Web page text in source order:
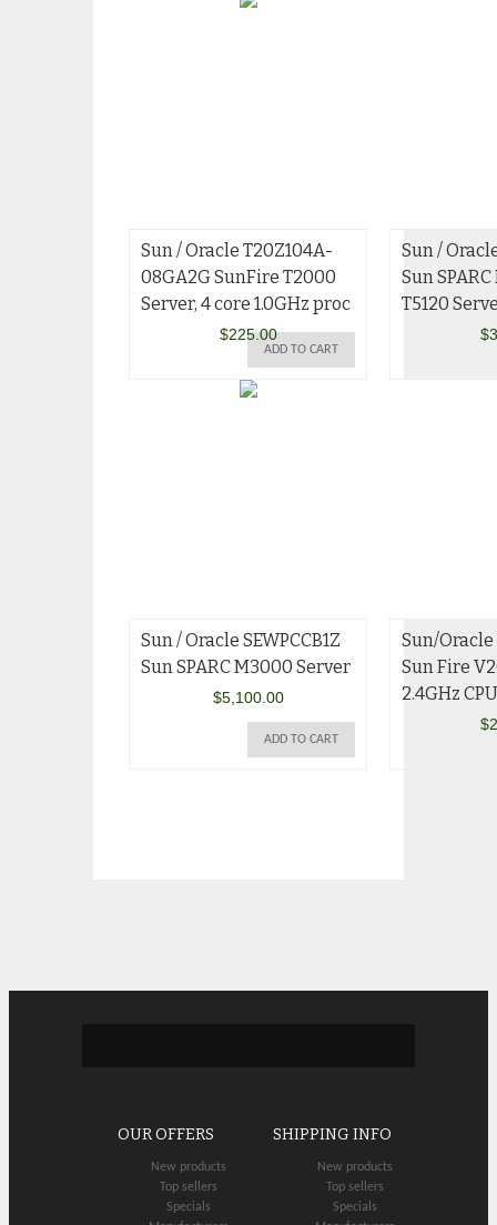
Sun / Oracle T20Z104A-
08GA2G SunFire T2000
Server, 4 core 1.0GHz proc
$225.00
ADD TO CART
Sun /
Sun
T5120
$
Sun / Oracle SEWPCCB1Z
Sun SPARC M3000 Server
$5,100.00
ADD TO CART
Sun/
Sun Fire
2.4GHz CPU
$
OUR OFFERS
New products
Top sellers
Specials
SHIPPING INFO
New products
Top sellers
Specials